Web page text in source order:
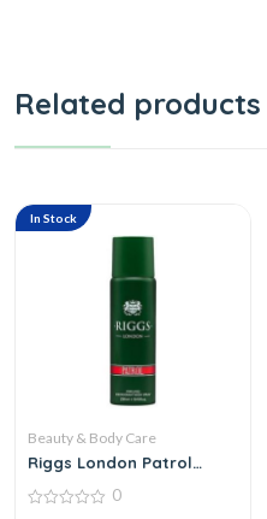
Related products
In Stock
Beauty & Body Care
Riggs London Patrol
0